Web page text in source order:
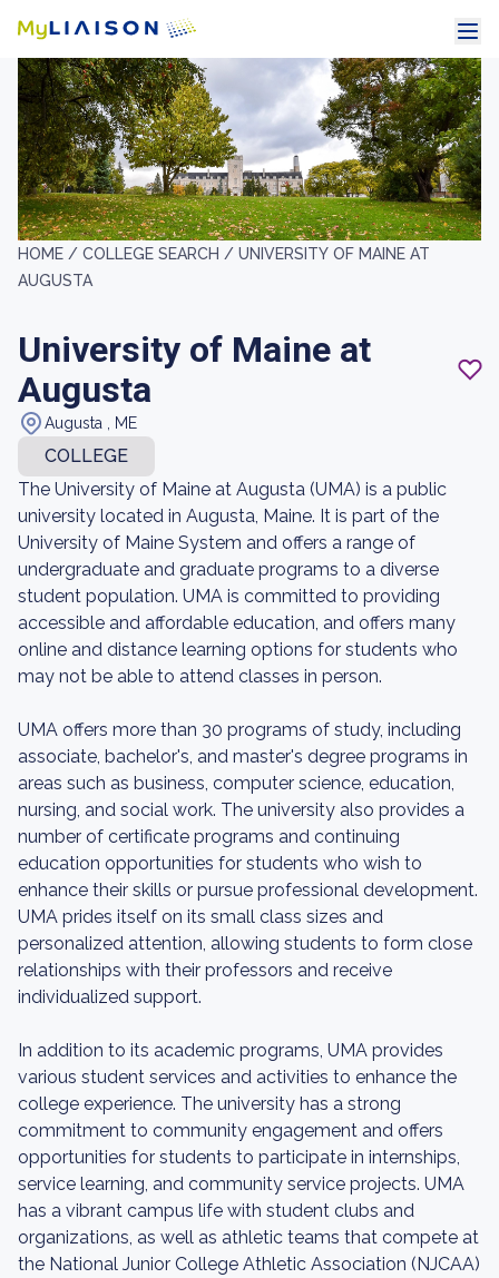
HOME / COLLEGE SEARCH / UNIVERSITY OF MAINE AT
AUGUSTA
University of Maine at
Augusta
Augusta , ME
COLLEGE
The University of Maine at Augusta (UMA) is a public
university located in Augusta, Maine. It is part of the
University of Maine System and offers a range of
undergraduate and graduate programs to a diverse
student population. UMA is committed to providing
accessible and affordable education, and offers many
online and distance learning options for students who
may not be able to attend classes in person.
UMA offers more than 30 programs of study, including
associate, bachelor's, and master's degree programs in
areas such as business, computer science, education,
nursing, and social work. The university also provides a
number of certificate programs and continuing
education opportunities for students who wish to
enhance their skills or pursue professional development.
UMA prides itself on its small class sizes and
personalized attention, allowing students to form close
relationships with their professors and receive
individualized support.
In addition to its academic programs, UMA provides
various student services and activities to enhance the
college experience. The university has a strong
commitment to community engagement and offers
opportunities for students to participate in internships,
service learning, and community service projects. UMA
has a vibrant campus life with student clubs and
organizations, as well as athletic teams that compete at
the National Junior College Athletic Association (NJCAA)